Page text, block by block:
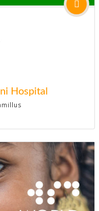
Hospital